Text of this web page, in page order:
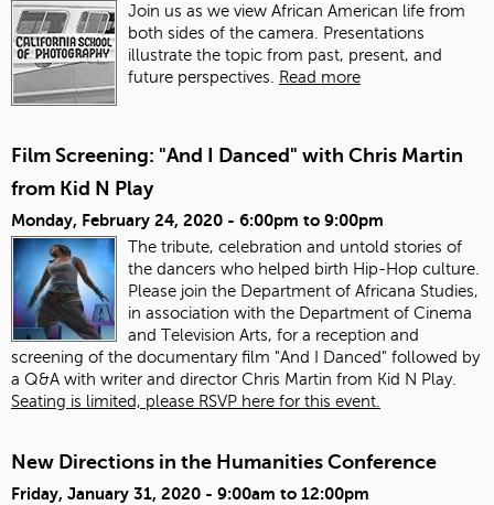
Join us as we view African American life from
both sides of the camera. Presentations
illustrate the topic from past, present, and
future perspectives.
Read more
Film Screening: "And I Danced" with Chris Martin
from Kid N Play
Monday, February 24, 2020 - 6:00pm to 9:00pm
The tribute, celebration and untold stories of
the dancers who helped birth Hip-Hop culture.
Please join the Department of Africana Studies,
in association with the Department of Cinema
and Television Arts, for a reception and
screening of the documentary film "And I Danced" followed by
a Q&A with writer and director Chris Martin from Kid N Play.
Seating is limited, please RSVP here for this event.
New Directions in the Humanities Conference
Friday, January 31, 2020 - 9:00am to 12:00pm